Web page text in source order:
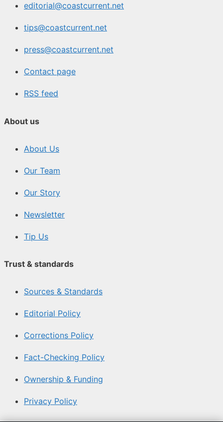
editorial@coastcurrent.net
tips@coastcurrent.net
press@coastcurrent.net
Contact page
RSS feed
About us
About Us
Our Team
Our Story
Newsletter
Tip Us
Trust & standards
Sources & Standards
Editorial Policy
Corrections Policy
Fact-Checking Policy
Ownership & Funding
Privacy Policy